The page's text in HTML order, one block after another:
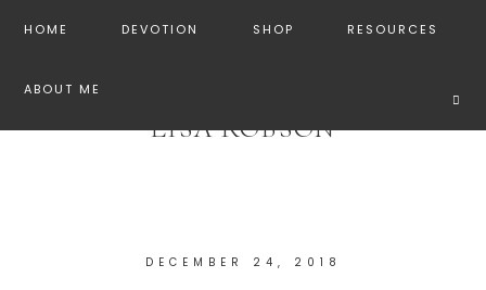
HOME DEVOTION SHOP RESOURCES
ABOUT ME
LISA ROBSON
DECEMBER 24, 2018